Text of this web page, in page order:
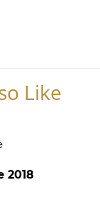
Like
2018